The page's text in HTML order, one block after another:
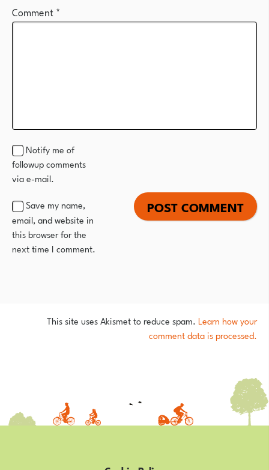
Comment*
Save my name,
email, and website in
this browser for the
next time I comment.
Notify me of
followup comments
via e-mail.
This site uses Akismet to reduce spam. Learn how your
comment data is processed.